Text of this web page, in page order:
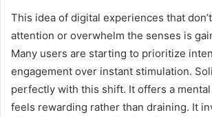
This idea of digital experiences that
attention or overwhelm the senses is
Many users are starting to prioritize
engagement over instant stimulation.
perfectly with this shift. It offers a
feels rewarding rather than draining. It